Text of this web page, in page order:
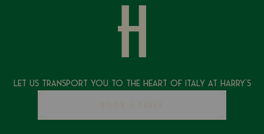
Let Us Transport You To The Heart of Italy at Harry's